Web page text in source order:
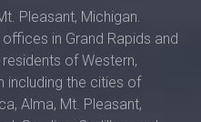
Pleasant, Michigan.
in Grand Rapids and
of Western,
including the cities of
Alma, Mt. Pleasant,